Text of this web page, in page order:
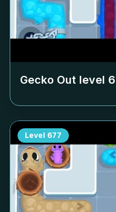
Gecko Out level
Level 677